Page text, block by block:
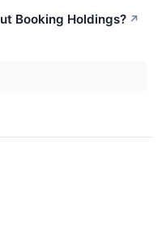
Booking Holdings? ↗